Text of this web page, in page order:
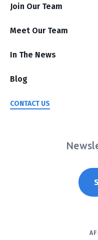
Join Our Team
Meet Our Team
In The News
Blog
CONTACT US